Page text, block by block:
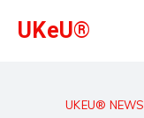
UKeU®
UKEU® NEWS